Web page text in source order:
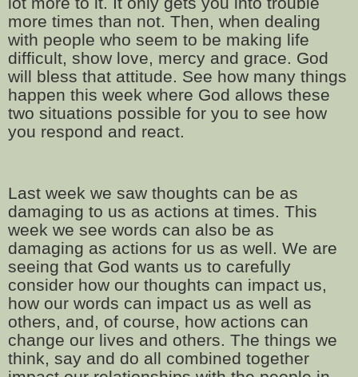
more times than not. Then, when dealing
with people who seem to be making life
difficult, show love, mercy and grace. God
will bless that attitude. See how many things
happen this week where God allows these
two situations possible for you to see how
you respond and react.
Last week we saw thoughts can be as
damaging to us as actions at times. This
week we see words can also be as
damaging as actions for us as well. We are
seeing that God wants us to carefully
consider how our thoughts can impact us,
how our words can impact us as well as
others, and, of course, how actions can
change our lives and others. The things we
think, say and do all combined together